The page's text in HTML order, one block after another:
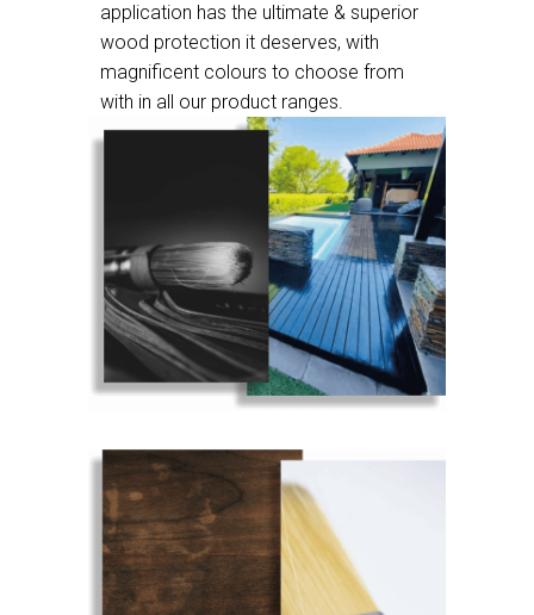
application has the ultimate & superior
wood protection it deserves, with
magnificent colours to choose from
with in all our product ranges.